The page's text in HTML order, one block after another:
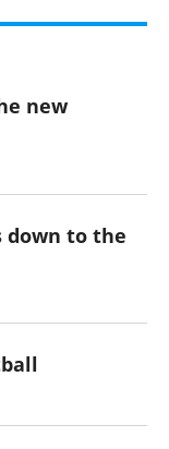
new
down to the